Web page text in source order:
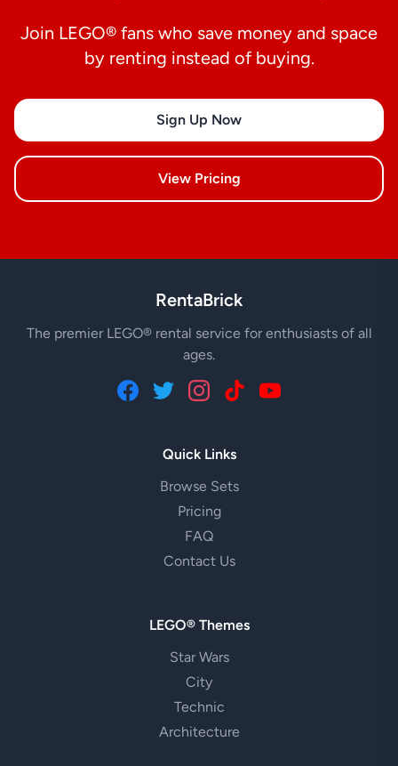
Join LEGO® fans who save money and space
by renting instead of buying.
Sign Up Now
View Pricing
RentaBrick
The premier LEGO® rental service for enthusiasts of all
ages.
Quick Links
Browse Sets
Pricing
FAQ
Contact Us
LEGO® Themes
Star Wars
City
Technic
Architecture